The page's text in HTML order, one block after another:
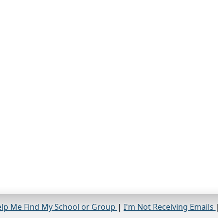
Me Find My School or Group | I'm Not Receiving Emails |